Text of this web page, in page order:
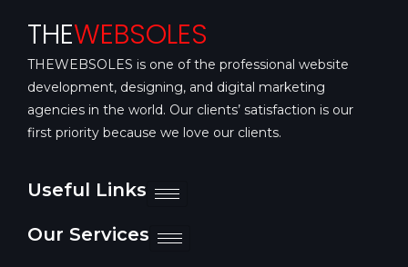
THEWEBSOLES
THEWEBSOLES is one of the professional website
development, designing, and digital marketing
agencies in the world. Our clients’ satisfaction is our
first priority because we love our clients.
Useful Links
Our Services